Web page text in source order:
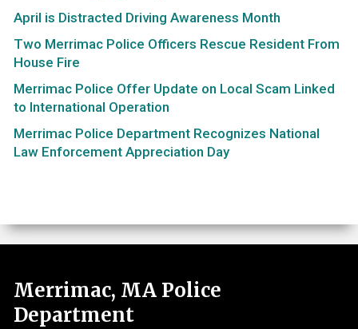
April is Distracted Driving Awareness Month
Two Merrimac Police Officers Rescue Resident From
House Fire
Merrimac Police Offer Update on Local Scam Linked
to International Operation
Merrimac Police Department Recognizes National
Law Enforcement Appreciation Day
Merrimac, MA Police
Department